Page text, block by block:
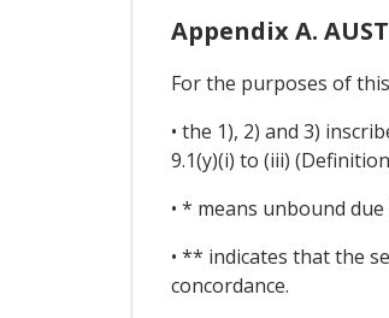
Appendix A.
For the purposes of
• the 1), 2) and 3)
9.1(y)(i) to (iii)
• * means unbound
• ** indicates that the
concordance.